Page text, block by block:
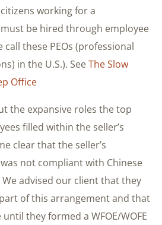
working for a
be hired through employee
call these PEOs (professional
in the U.S.). SeeThe Slow
Office
the expansive roles the top
filled within the seller’s
clear that the seller’s
not compliant with Chinese
advised our client that they
of this arrangement and that
they formed a WFOE/WOFE